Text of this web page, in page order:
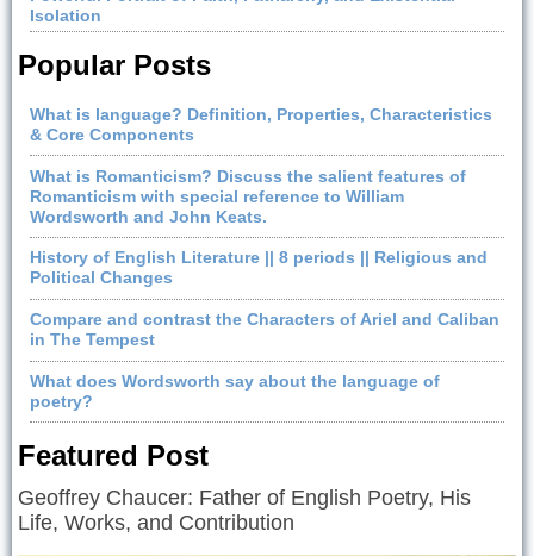
Isolation
Popular Posts
What is language? Definition, Properties, Characteristics
& Core Components
What is Romanticism? Discuss the salient features of
Romanticism with special reference to William
Wordsworth and John Keats.
History of English Literature || 8 periods || Religious and
Political Changes
Compare and contrast the Characters of Ariel and Caliban
in The Tempest
What does Wordsworth say about the language of
poetry?
Featured Post
Geoffrey Chaucer: Father of English Poetry, His
Life, Works, and Contribution